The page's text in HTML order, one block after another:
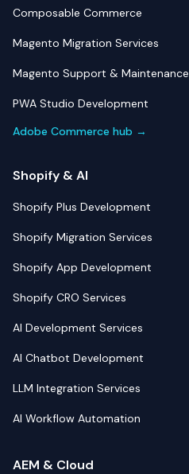
Composable Commerce
Magento Migration Services
Magento Support & Maintenance
PWA Studio Development
Adobe Commerce hub →
Shopify & AI
Shopify Plus Development
Shopify Migration Services
Shopify App Development
Shopify CRO Services
AI Development Services
AI Chatbot Development
LLM Integration Services
AI Workflow Automation
AEM & Cloud